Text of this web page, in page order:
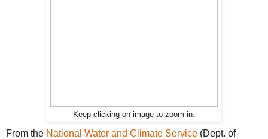
Keep clicking on image to zoom in.
From the National Water and Climate Service (Dept. of